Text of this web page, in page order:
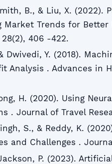
B., & Liu, X. (2022).
Trends for Better
406 -422.
Dwivedi, Y. (2018).
Analysis . Advances in
H. (2020). Using
. Journal of Travel
S., & Reddy, K.
and Challenges .
P. (2023).